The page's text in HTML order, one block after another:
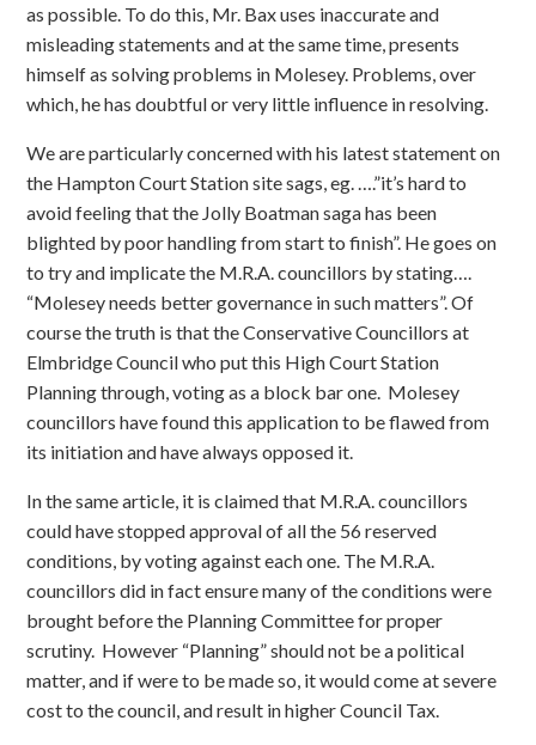
as possible. To do this, Mr. Bax uses inaccurate and
misleading statements and at the same time, presents
himself as solving problems in Molesey. Problems, over
which, he has doubtful or very little influence in resolving.
We are particularly concerned with his latest statement on
the Hampton Court Station site sags, eg. ….”it’s hard to
avoid feeling that the Jolly Boatman saga has been
blighted by poor handling from start to finish”. He goes on
to try and implicate the M.R.A. councillors by stating….
“Molesey needs better governance in such matters”. Of
course the truth is that the Conservative Councillors at
Elmbridge Council who put this High Court Station
Planning through, voting as a block bar one. Molesey
councillors have found this application to be flawed from
its initiation and have always opposed it.
In the same article, it is claimed that M.R.A. councillors
could have stopped approval of all the 56 reserved
conditions, by voting against each one. The M.R.A.
councillors did in fact ensure many of the conditions were
brought before the Planning Committee for proper
scrutiny. However “Planning” should not be a political
matter, and if were to be made so, it would come at severe
cost to the council, and result in higher Council Tax.